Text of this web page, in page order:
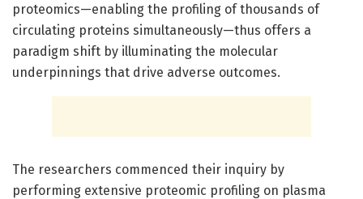
proteomics—enabling the profiling of thousands of
circulating proteins simultaneously—thus offers a
paradigm shift by illuminating the molecular
underpinnings that drive adverse outcomes.
The researchers commenced their inquiry by
performing extensive proteomic profiling on plasma